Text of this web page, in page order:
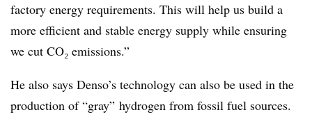
factory energy requirements. This will help us build a
more efficient and stable energy supply while ensuring
we cut CO₂ emissions.”
He also says Denso’s technology can also be used in the
production of “gray” hydrogen from fossil fuel sources.